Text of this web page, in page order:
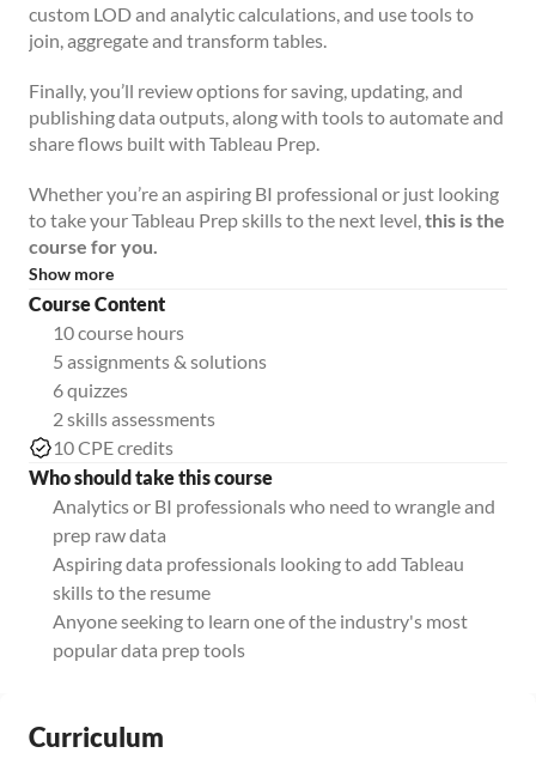
custom LOD and analytic calculations, and use tools to
join, aggregate and transform tables.
Finally, you’ll review options for saving, updating, and
publishing data outputs, along with tools to automate and
share flows built with Tableau Prep.
Whether you’re an aspiring BI professional or just looking
to take your Tableau Prep skills to the next level,this is the
course for you.
Show more
Course Content
10 course hours
5 assignments & solutions
6 quizzes
2 skills assessments
10 CPE credits
Who should take this course
Analytics or BI professionals who need to wrangle and
prep raw data
Aspiring data professionals looking to add Tableau
skills to the resume
Anyone seeking to learn one of the industry's most
popular data prep tools
Curriculum